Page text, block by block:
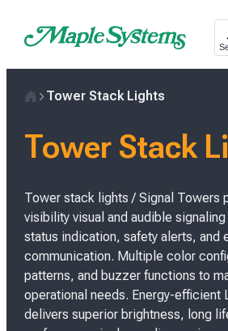
o
Tower Stack Lights
Tower Stack
Tower stack lights / Signal Towers
visibility visual and audible
status indication, safety alerts, and
communication. Multiple color
patterns, and buzzer functions to
operational needs. Energy-efficient
delivers superior brightness, long